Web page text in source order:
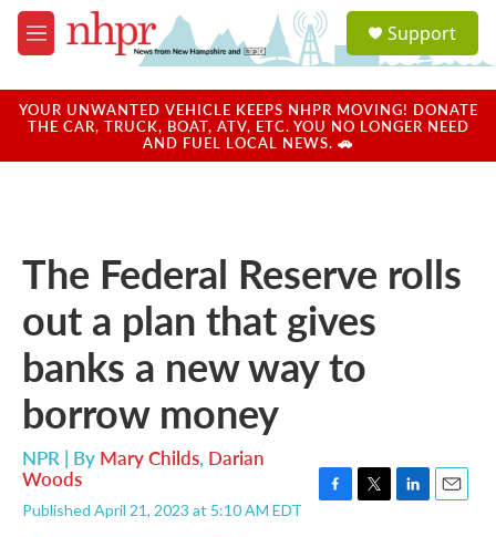
Skip to main content
M
e
u
a
u
Support
YOUR UNWANTED VEHICLE KEEPS NHPR MOVING! DONATE
THE CAR, TRUCK, BOAT, ATV, ETC. YOU NO LONGER NEED
AND FUEL LOCAL NEWS. 🚗
The Federal Reserve rolls
out a plan that gives
banks a new way to
borrow money
NPR | By Mary Childs, Darian
Woods
Published April 21, 2023 at 5:10 AM EDT